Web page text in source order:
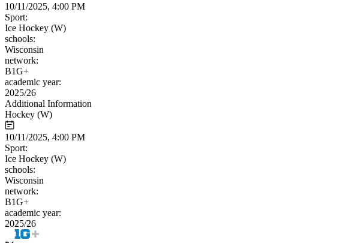
10/11/2025, 4:00 PM
Sport:
Ice Hockey (W)
schools:
Wisconsin
network:
B1G+
academic year:
2025/26
Additional Information
Hockey (W)
10/11/2025, 4:00 PM
Sport:
Ice Hockey (W)
schools:
Wisconsin
network:
B1G+
academic year:
2025/26